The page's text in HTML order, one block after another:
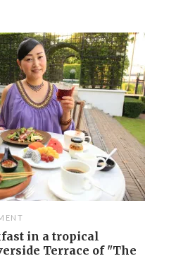
in a tropical
Terrace of "The